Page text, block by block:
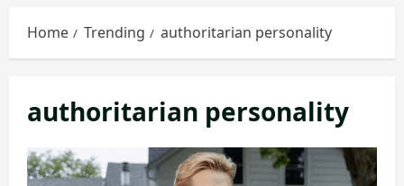
Home Trending authoritarian personality
authoritarian personality